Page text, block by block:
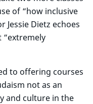
of “how inclusive
Jessie Dietz echoes
“extremely
to offering courses
not as an
and culture in the